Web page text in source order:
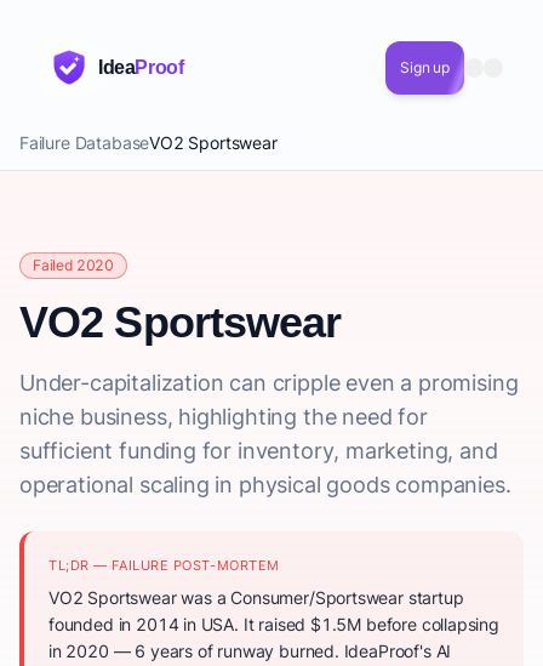
IdeaProof Sign up
Failure DatabaseVO2 Sportswear
Failed 2020
VO2 Sportswear
Under-capitalization can cripple even a promising
niche business, highlighting the need for
sufficient funding for inventory, marketing, and
operational scaling in physical goods companies.
TL;DR — FAILURE POST-MORTEM
VO2 Sportswear was a Consumer/Sportswear startup
founded in 2014 in USA. It raised $1.5M before collapsing
in 2020 — 6 years of runway burned. IdeaProof's AI